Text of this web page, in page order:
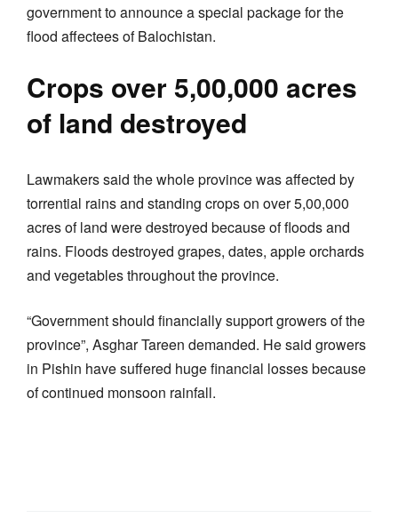
government to announce a special package for the
flood affectees of Balochistan.
Crops over 5,00,000 acres
of land destroyed
Lawmakers said the whole province was affected by
torrential rains and standing crops on over 5,00,000
acres of land were destroyed because of floods and
rains. Floods destroyed grapes, dates, apple orchards
and vegetables throughout the province.
“Government should financially support growers of the
province”, Asghar Tareen demanded. He said growers
in Pishin have suffered huge financial losses because
of continued monsoon rainfall.